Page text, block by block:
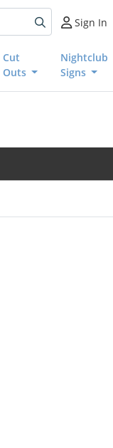
Sign In
Cut
Outs
Nightclub
Signs